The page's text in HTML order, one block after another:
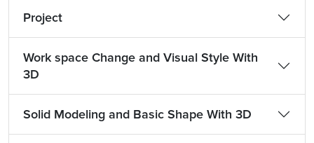
Project
Work space Change and Visual Style With
3D
Solid Modeling and Basic Shape With 3D